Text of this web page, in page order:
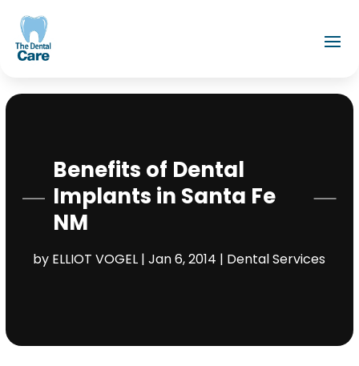
Benefits of Dental
Implants in Santa Fe
NM
by ELLIOT VOGEL |Jan 6, 2014 | Dental Services